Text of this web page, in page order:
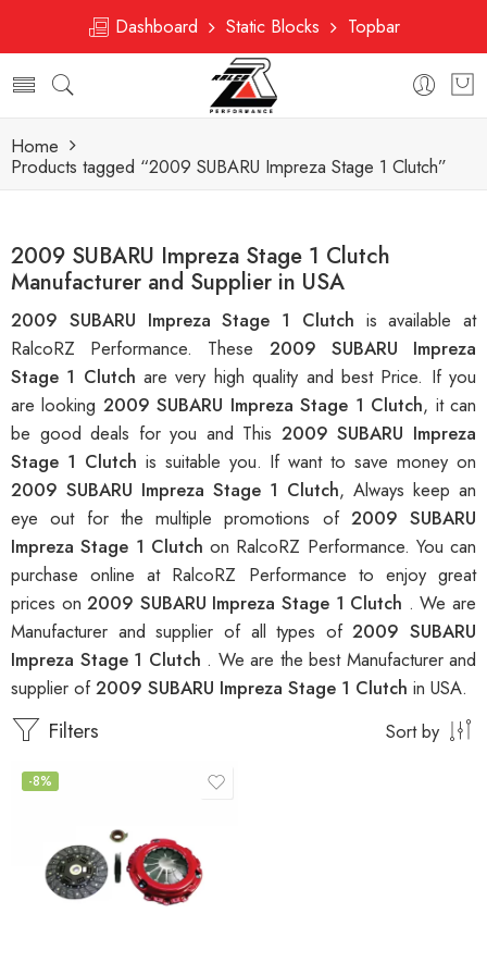
Dashboard Static Blocks Topbar
Home
Products tagged “2009 SUBARU Impreza Stage 1 Clutch”
2009 SUBARU Impreza Stage 1 Clutch
Manufacturer and Supplier in USA
2009 SUBARU Impreza Stage 1 Clutch is available at
RalcoRZ Performance. These 2009 SUBARU Impreza
Stage 1 Clutchare very high quality and best Price. If you
are looking 2009 SUBARU Impreza Stage 1 Clutch, it can
be good deals for you and This 2009 SUBARU Impreza
Stage 1 Clutch is suitable you. If want to save money on
2009 SUBARU Impreza Stage 1 Clutch, Always keep an
eye out for the multiple promotions of 2009 SUBARU
Impreza Stage 1 Clutch on RalcoRZ Performance. You can
purchase online at RalcoRZ Performance to enjoy great
prices on2009 SUBARU Impreza Stage 1 Clutch . We are
Manufacturer and supplier of all types of2009 SUBARU
Impreza Stage 1 Clutch . We are the best Manufacturer and
supplier of2009 SUBARU Impreza Stage 1 Clutch in USA.
Filters Sort by
-8%